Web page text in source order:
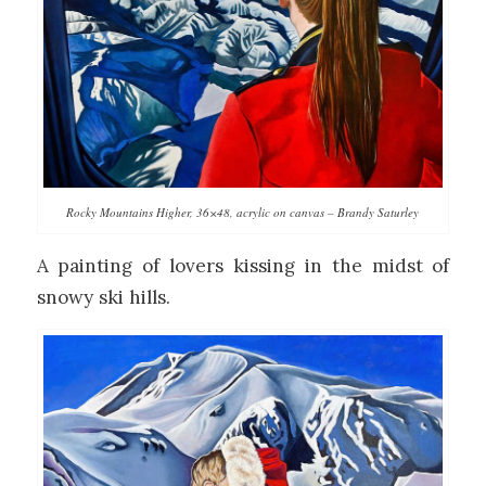
Rocky Mountains Higher, 36×48, acrylic on canvas – Brandy Saturley
A painting of lovers kissing in the midst of
snowy ski hills.